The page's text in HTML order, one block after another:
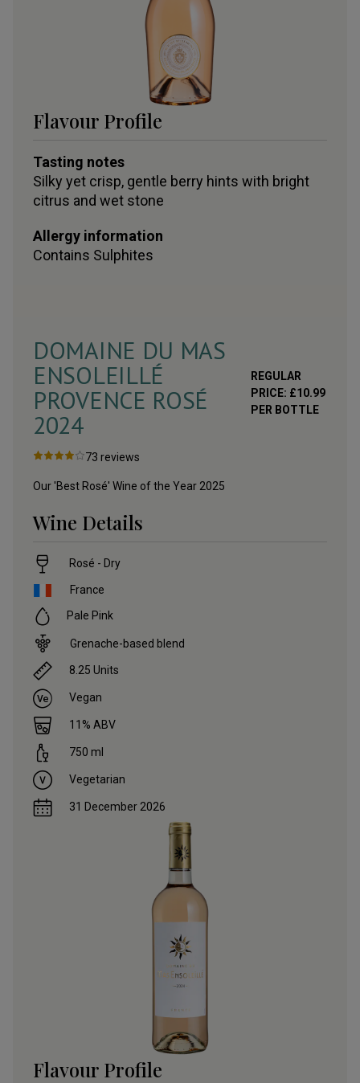
Flavour Profile
Tasting notes
Silky yet crisp, gentle berry hints with bright
citrus and wet stone
Allergy information
Contains Sulphites
DOMAINE DU MAS
ENSOLEILLÉ
PROVENCE ROSÉ
2024
REGULAR
PRICE: £10.99
PER BOTTLE
73 reviews
Our 'Best Rosé' Wine of the Year 2025
Wine Details
Rosé - Dry
France
Pale Pink
Grenache-based blend
8.25 Units
Vegan
11 % ABV
750 ml
Vegetarian
31 December 2026
Flavour Profile